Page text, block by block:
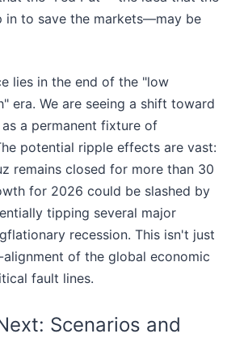
in to save the markets—may be
lies in the end of the "low
era. We are seeing a shift toward
a permanent fixture of
potential ripple effects are vast:
remains closed for more than 30
for 2026 could be slashed by
tipping several major
recession. This isn't just
of the global economic
fault lines.
Scenarios and